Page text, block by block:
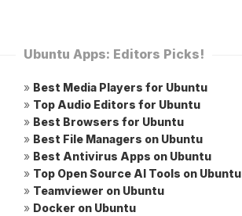
Ubuntu Apps: Editors Picks!
» Best Media Players for Ubuntu
» Top Audio Editors for Ubuntu
» Best Browsers for Ubuntu
» Best File Managers on Ubuntu
» Best Antivirus Apps on Ubuntu
» Top Open Source AI Tools on Ubuntu
» Teamviewer on Ubuntu
» Docker on Ubuntu